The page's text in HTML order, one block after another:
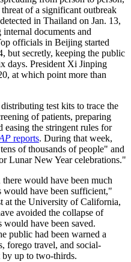
of a significant outbreak
in Thailand on Jan. 13,
internal documents and
officials in Beijing started
but secretly, keeping the public
days. President Xi Jinping
at which point more than
test kits to trace the
of patients, preparing
easing the stringent rules for
reports. During that week,
of thousands of people" and
Lunar New Year celebrations."
would have been much
would have been sufficient,"
at the University of California,
avoided the collapse of
have been saved.
public had been warned a
forego travel, and social-
by up to two-thirds.